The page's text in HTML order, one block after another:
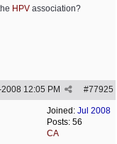
HPV association?
#77925
12:05 PM
Joined: Jul 2008
Posts: 56
CA